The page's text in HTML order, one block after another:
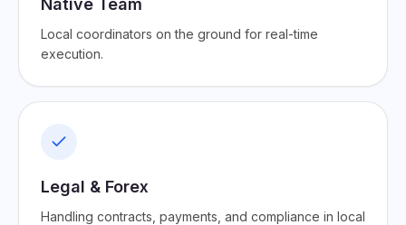
Native Team
Local coordinators on the ground for real-time
execution.
Legal & Forex
Handling contracts, payments, and compliance in local